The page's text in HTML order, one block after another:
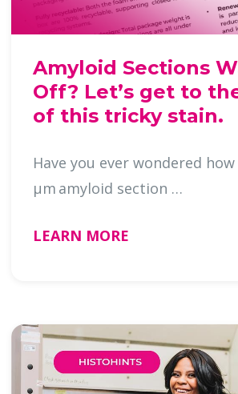
Amyloid Sections
Off? Let’s get to
of this tricky stain.
Have you ever wondered how
µm amyloid section …
LEARN MORE